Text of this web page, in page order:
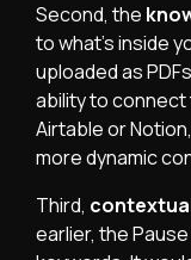
Second, the
to what’s inside
uploaded as
ability to
Airtable or
more dynamic
Third,
earlier, the